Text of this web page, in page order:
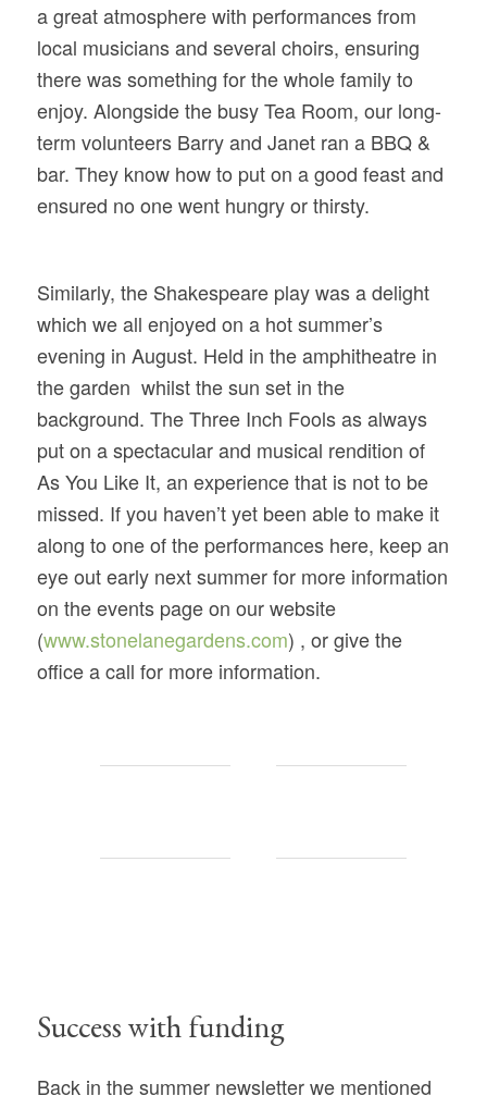
a great atmosphere with performances from
local musicians and several choirs, ensuring
there was something for the whole family to
enjoy. Alongside the busy Tea Room, our long-
term volunteers Barry and Janet ran aBBQ &
bar. They know how to put on a good feast and
ensured no one went hungry or thirsty.
Similarly, the Shakespeare play was a delight
which we all enjoyed on ahot summer’s
evening in August. Held in theamphitheatre in
the garden whilst the sun set in the
background. The Three Inch Fools as always
put on a spectacular and musical rendition of
As You Like It, an experience that is not to be
missed. If you haven’t yet been able to make it
along to one of the performances here, keep an
eye out early next summerfor more information
on the events page on our website
(www.stonelanegardens.com) , or give the
office a call for more information.
Success with funding
Back in the summer newsletter we mentioned